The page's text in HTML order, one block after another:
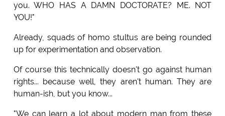
you. WHO HAS A DAMN DOCTORATE? ME. NOT
YOU!"
Already, squads of homo stultus are being rounded
up for experimentation and observation.
Of course this technically doesn't go against human
rights... because well, they aren't human. They are
human-ish, but you know...
"We can learn a lot about modern man from these